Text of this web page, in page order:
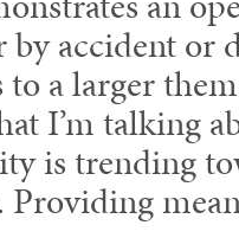
accident or
a larger
I’m talking
is trending
Providing